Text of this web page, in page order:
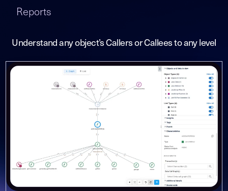
Reports
Understand any object’s Callers or Callees to any level